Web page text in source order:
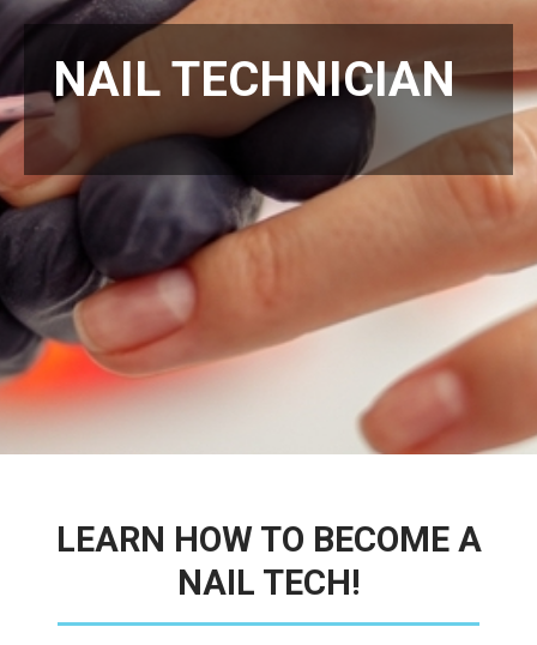
NAIL TECHNICIAN
LEARN HOW TO BECOME A
NAIL TECH!